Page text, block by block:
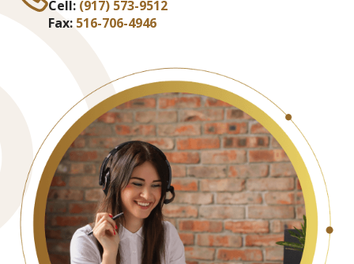
Cell: (917) 573-9512
Fax: 516-706-4946